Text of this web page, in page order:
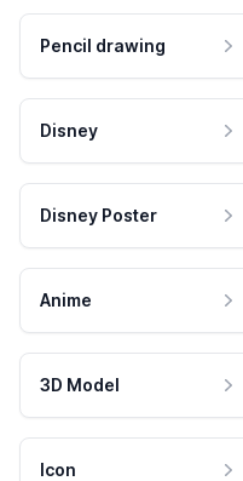
Pencil drawing
Disney
Disney Poster
Anime
3D Model
Icon